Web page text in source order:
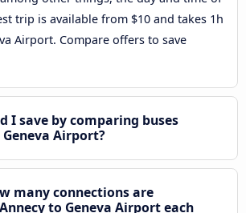
trip is available from $10 and takes 1h
Airport. Compare offers to save
I save by comparing buses
Airport?
many connections are
to Geneva Airport each